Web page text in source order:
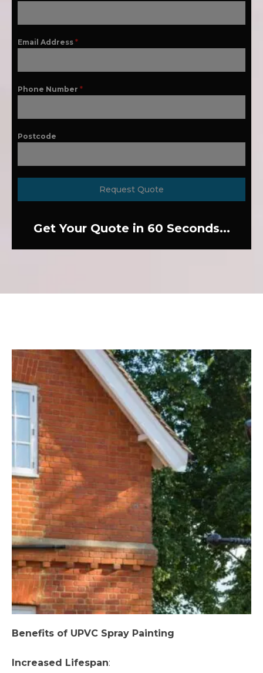
Email Address *
Phone Number *
Postcode
Request Quote
Get Your Quote in 60 Seconds...
Benefits of UPVC Spray Painting
Increased Lifespan: